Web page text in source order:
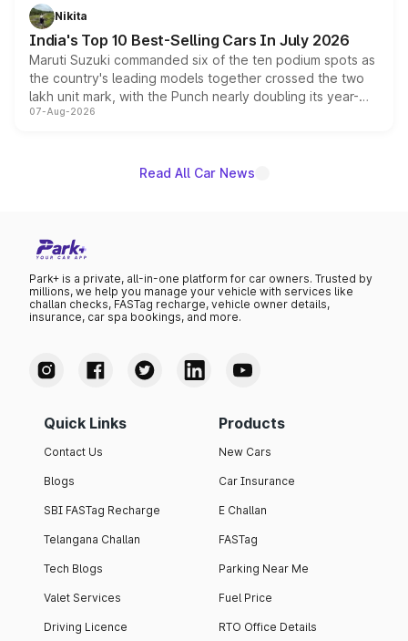
in hybrid powertrain options, positioning it above the
existing Hector in the brand's India lineup.
Nikita
India's Top 10 Best-Selling Cars In July 2026
Maruti Suzuki commanded six of the ten podium spots as
the country's leading models together crossed the two
lakh unit mark, with the Punch nearly doubling its year-
on-year volumes to stand out as the fastest-growing
07-Aug-2026
Read All Car News
Park+ is a private, all-in-one platform for car owners. Trusted by
millions, we help you manage your vehicle with services like
challan checks, FASTag recharge, vehicle owner details,
insurance, car spa bookings, and more.
Quick Links
Contact Us
Blogs
SBI FASTag Recharge
Telangana Challan
Tech Blogs
Valet Services
Driving Licence
Products
New Cars
Car Insurance
E Challan
FASTag
Parking Near Me
Fuel Price
RTO Office Details